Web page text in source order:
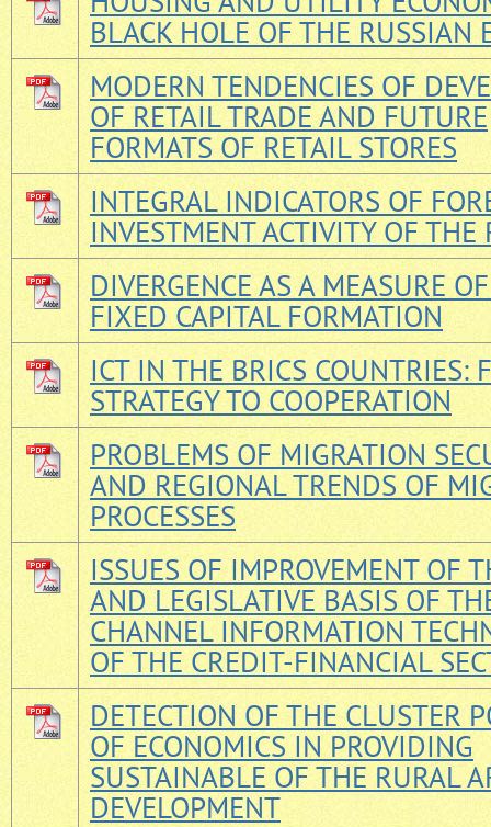
BLACK HOLE OF THE RUSSIAN
MODERN TENDENCIES OF
OF RETAIL TRADE AND FUTURE
FORMATS OF RETAIL STORES
INTEGRAL INDICATORS OF
INVESTMENT ACTIVITY OF THE
DIVERGENCE AS A MEASURE
FIXED CAPITAL FORMATION
ICT IN THE BRICS COUNTRIES:
STRATEGY TO COOPERATION
PROBLEMS OF MIGRATION
AND REGIONAL TRENDS OF
PROCESSES
ISSUES OF IMPROVEMENT OF
AND LEGISLATIVE BASIS OF
CHANNEL INFORMATION
OF THE CREDIT-FINANCIAL
DETECTION OF THE CLUSTER
OF ECONOMICS IN PROVIDING
SUSTAINABLE OF THE RURAL
DEVELOPMENT